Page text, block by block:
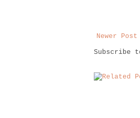
Newer Post
Subscribe